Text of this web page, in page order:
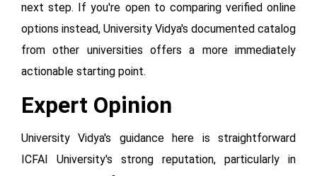
next step. If you're open to comparing verified online
options instead, University Vidya's documented catalog
from other universities offers a more immediately
actionable starting point.
Expert Opinion
University Vidya's guidance here is straightforward
ICFAI University's strong reputation, particularly in